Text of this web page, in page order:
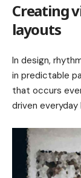
Creating
layouts
In design,
in predictable
that occurs
driven